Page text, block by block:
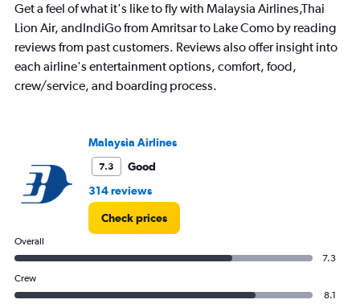
Get a feel of what it's like to fly with Malaysia Airlines,Thai
Lion Air, andIndiGo from Amritsar to Lake Como by reading
reviews from past customers. Reviews also offer insight into
each airline's entertainment options, comfort, food,
crew/service, and boarding process.
Malaysia Airlines
7.3
Good
314 reviews
Check prices
Overall
7.3
Crew
8.1